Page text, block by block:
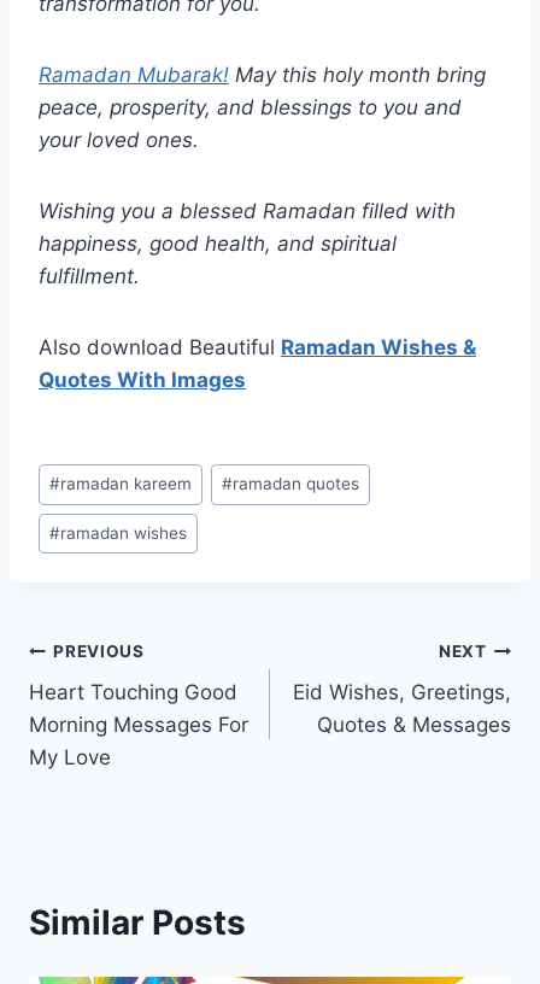
Ramadan Mubarak! May this holy month bring
peace, prosperity, and blessings to you and
your loved ones.
Wishing you a blessed Ramadan filled with
happiness, good health, and spiritual
fulfillment.
Also download Beautiful Ramadan Wishes &
Quotes With Images
Post
Tags:
#ramadan kareem #ramadan quotes
#ramadan wishes
Post
navigation
PREVIOUS
Heart Touching Good
Morning Messages For
My Love
NEXT
Eid Wishes, Greetings,
Quotes & Messages
Similar Posts